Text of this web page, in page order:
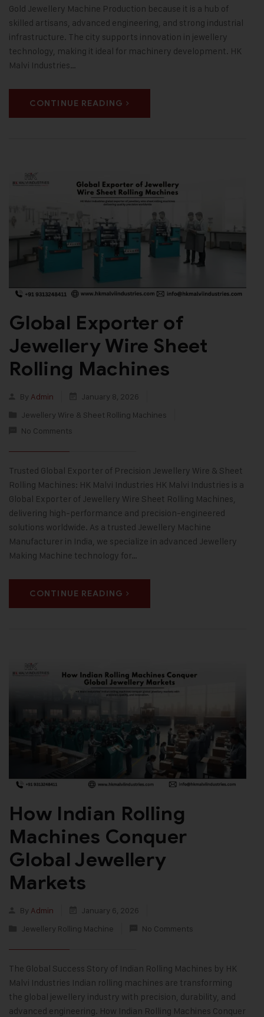
Gold Jewellery Machine Production because it is a hub of
skilled artisans, advanced engineering, and strong industrial
infrastructure. The city supports innovation in jewellery
technology, making it ideal for machinery development. HK
Malvi Industries…
CONTINUE READING
Global Exporter of
Jewellery Wire Sheet
Rolling Machines
By Admin
January 8, 2026
Jewellery Wire & Sheet Rolling Machines
No Comments
Trusted Global Exporter of Precision Jewellery Wire & Sheet
Rolling Machines: HK Malvi Industries HK Malvi Industries is a
Global Exporter of Jewellery Wire Sheet Rolling Machines,
delivering high-performance and precision-engineered
solutions worldwide. As a trusted Jewellery Machine
Manufacturer in India, we specialize in advanced Jewellery
Making Machine technology for…
CONTINUE READING
How Indian Rolling
Machines Conquer
Global Jewellery
Markets
By Admin
January 6, 2026
Jewellery Rolling Machine
No Comments
The Global Success Story of Indian Rolling Machines by HK
Malvi Industries Indian rolling machines are transforming
the global jewellery industry with precision, durability, and
advanced engineering. How Indian Rolling Machines Conquer